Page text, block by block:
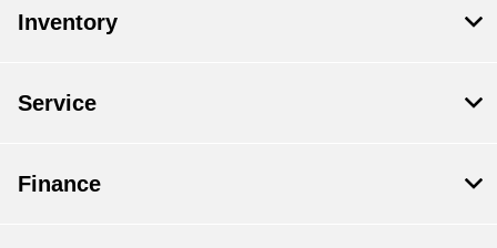
Inventory
Service
Finance